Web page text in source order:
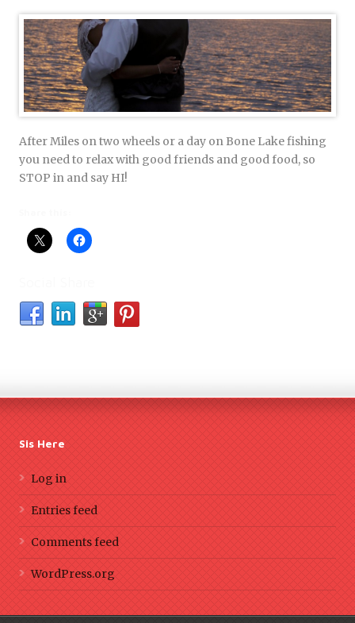
After Miles on two wheels or a day on Bone Lake fishing
you need to relax with good friends and good food, so
STOP in and say HI!
Sis Here
Log in
Entries feed
Comments feed
WordPress.org